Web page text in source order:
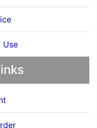
Use